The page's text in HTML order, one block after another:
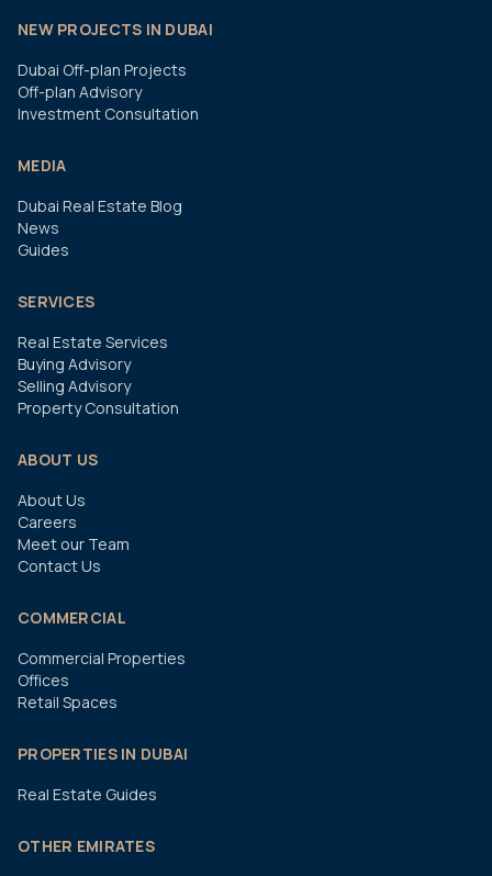
NEW PROJECTS IN DUBAI
Dubai Off-plan Projects
Off-plan Advisory
Investment Consultation
MEDIA
Dubai Real Estate Blog
News
Guides
SERVICES
Real Estate Services
Buying Advisory
Selling Advisory
Property Consultation
ABOUT US
About Us
Careers
Meet our Team
Contact Us
COMMERCIAL
Commercial Properties
Offices
Retail Spaces
PROPERTIES IN DUBAI
Real Estate Guides
OTHER EMIRATES